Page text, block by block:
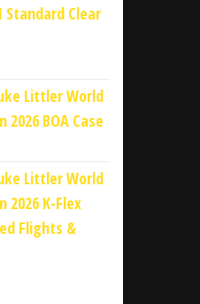
Standard Clear
Littler World
2026 BOA Case
Littler World
2026 K-Flex
Flights &